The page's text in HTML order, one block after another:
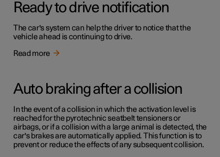
Ready to drive notification
The car's system can help the driver to notice that the
vehicle ahead is continuing to drive.
Read more
Auto braking after a collision
In the event of a collision in which the activation level is
reached for the pyrotechnic seatbelt tensioners or
airbags, or if a collision with a large animal is detected, the
car's brakes are automatically applied. This function is to
prevent or reduce the effects of any subsequent collision.